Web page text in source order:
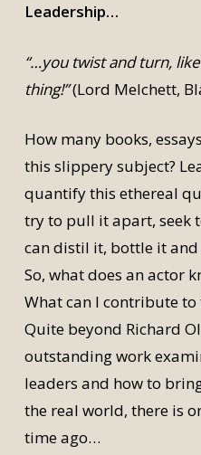
Leadership…
“…you twist and turn,
thing!”(Lord Melchett,
How many books,
this slippery subject?
quantify this ethereal
try to pull it apart, seek
can distil it, bottle it
So, what does an actor
What can I contribute to
Quite beyond Richard
outstanding work
leaders and how to
the real world, there is
time ago…